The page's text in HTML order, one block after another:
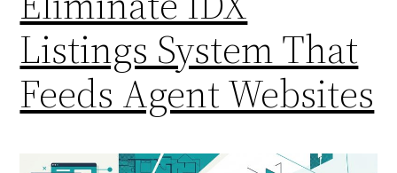
Listings System That
Feeds Agent Websites